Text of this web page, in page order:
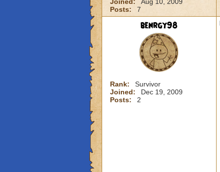
Posts:
7
benrgy98
Rank:
Survivor
Joined:
Dec 19, 2009
Posts:
2